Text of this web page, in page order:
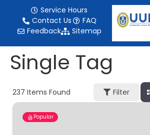
Service Hours
Contact Us
FAQ
Feedback
Sitemap
Single Tag
237 Items Found Filter
Popular